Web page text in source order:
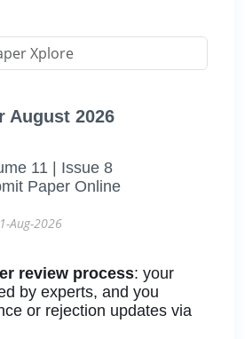
August 2026
11 | Issue 8
Paper Online
Aug-2026
review process: your
by experts, and you
or rejection updates via